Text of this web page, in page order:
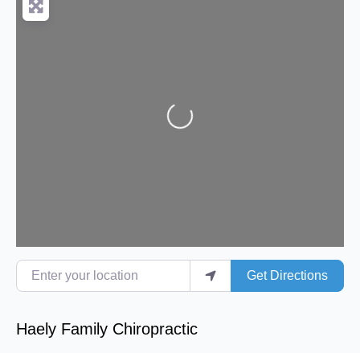
Loading...
Enter your location
Get Directions
Haely Family Chiropractic